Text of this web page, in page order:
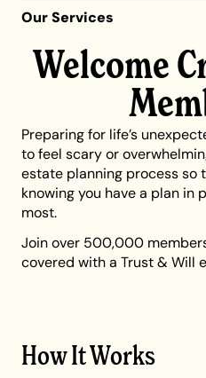
Our Services
Welcome
Preparing for life’s
to feel scary or
estate planning process so
knowing you have a plan in
most.
Join over 500,000
covered with a Trust & Will
How It Works